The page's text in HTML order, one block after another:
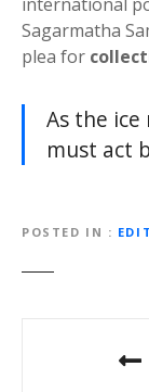
Sagarmatha
plea for
As the
must act
POSTED IN